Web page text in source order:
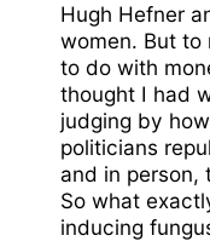
Hugh Hefner
women. But to
to do with
thought I had
judging by
politicians
and in person,
So what
inducing